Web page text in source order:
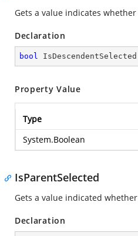
Gets a value indicates
Declaration
bool
Property Value
Type
System.Boolean
IsParentSelected
Gets a value indicated
Declaration